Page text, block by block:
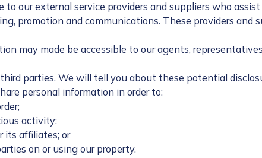
to our external service providers and suppliers who
promotion and communications. These providers and
may made be accessible to our agents,
parties. We will tell you about these potential
personal information in order to:
activity;
its affiliates; or
on or using our property.